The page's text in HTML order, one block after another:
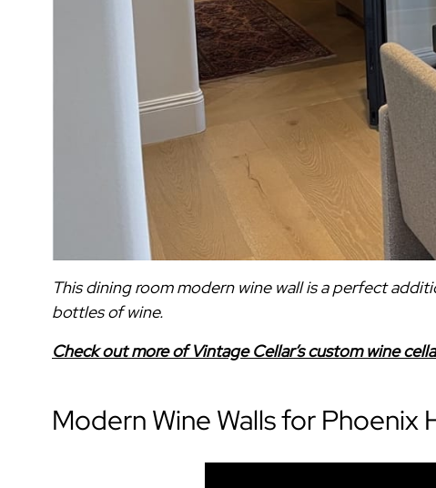
This dining room modern wine wall is a perfect
bottles of wine.
Check out more of Vintage Cellar’s custom wine
Modern Wine Walls for